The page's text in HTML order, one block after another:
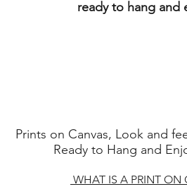
ready to hang and
Prints on Canvas, Look and
Ready to Hang and
WHAT IS A PRINT ON